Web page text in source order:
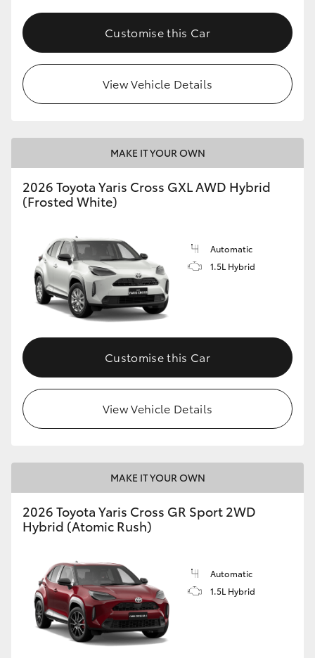
Customise this Car
View Vehicle Details
MAKE IT YOUR OWN
2026 Toyota Yaris Cross GXL AWD Hybrid
(Frosted White)
Automatic
1.5L Hybrid
Customise this Car
View Vehicle Details
MAKE IT YOUR OWN
2026 Toyota Yaris Cross GR Sport 2WD
Hybrid (Atomic Rush)
Automatic
1.5L Hybrid